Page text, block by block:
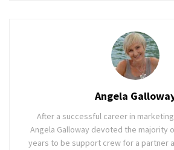
Angela
After a successful career in
Angela Galloway devoted the majority
years to be support crew for a partner